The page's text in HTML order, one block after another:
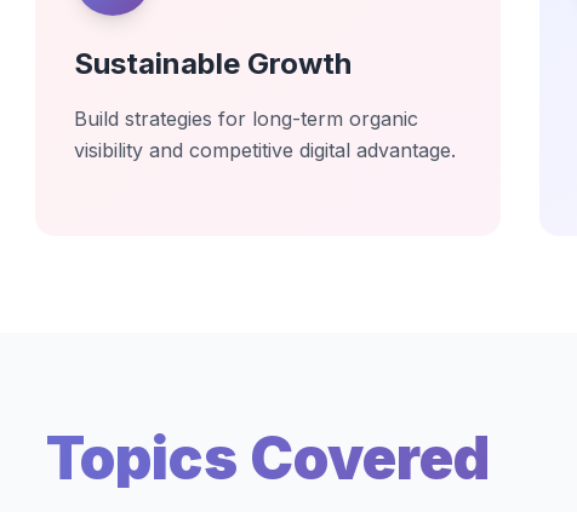
Sustainable Growth
Build strategies for long-term organic
visibility and competitive digital advantage.
Topics Covered